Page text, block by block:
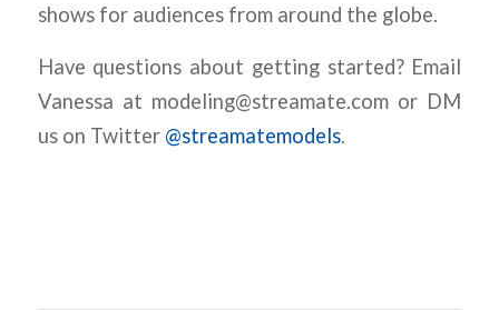
shows for audiences from around the globe.
Have questions about getting started? Email
Vanessa at modeling@streamate.com or DM
us on Twitter @streamatemodels.